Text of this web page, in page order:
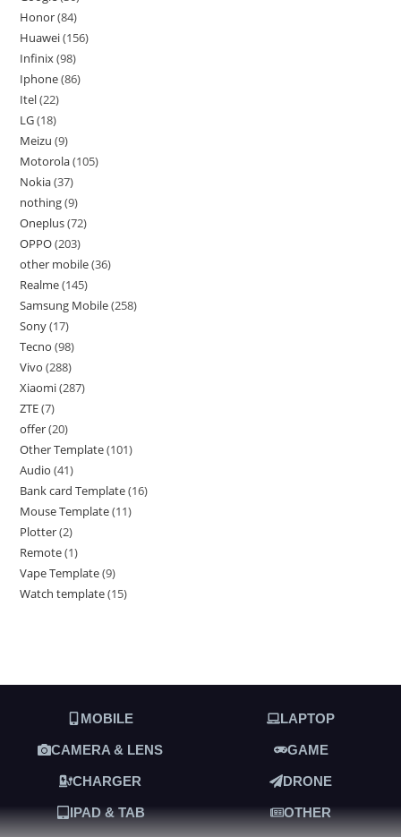
Honor 84
Huawei 156
Infinix 98
Iphone 86
Itel 22
LG 18
Meizu 9
Motorola 105
Nokia 37
nothing 9
Oneplus 72
OPPO 203
other mobile 36
Realme 145
Samsung Mobile 258
Sony 17
Tecno 98
Vivo 288
Xiaomi 287
ZTE 7
offer 20
Other Template 101
Audio 41
Bank card Template 16
Mouse Template 11
Plotter 2
Remote 1
Vape Template 9
Watch template 15
MOBILE LAPTOP
CAMERA & LENS GAME
CHARGER DRONE
IPAD & TAB OTHER